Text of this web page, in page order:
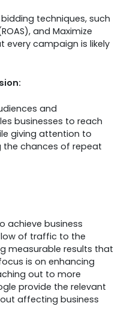
techniques, such
and Maximize
every campaign is likely
and
businesses to reach
giving attention to
the chances of repeat
achieve business
of traffic to the
measurable results that
is on enhancing
out to more
provide the relevant
affecting business